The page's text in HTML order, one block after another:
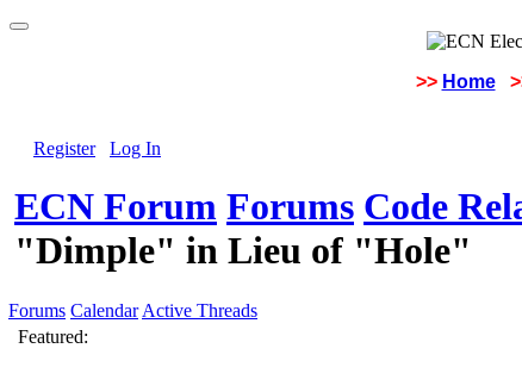
>> Home
Register Log In
ECN Forum Forums Code
"Dimple" in Lieu of "Hole"
Forums Calendar Active Threads
Featured: